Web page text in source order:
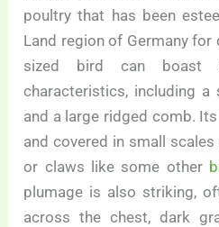
poultry that has been
Land region of Germany for
sized bird can boast
characteristics, including
and a large ridged comb.
and covered in small
or claws like some other
plumage is also striking,
across the chest, dark